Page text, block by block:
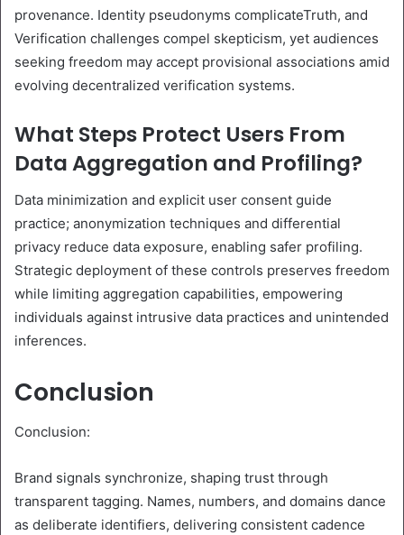
provenance. Identity pseudonyms complicateTruth, and
Verification challenges compel skepticism, yet audiences
seeking freedom may accept provisional associations amid
evolving decentralized verification systems.
What Steps Protect Users From
Data Aggregation and Profiling?
Data minimization and explicit user consent guide
practice; anonymization techniques and differential
privacy reduce data exposure, enabling safer profiling.
Strategic deployment of these controls preserves freedom
while limiting aggregation capabilities, empowering
individuals against intrusive data practices and unintended
inferences.
Conclusion
Conclusion:
Brand signals synchronize, shaping trust through
transparent tagging. Names, numbers, and domains dance
as deliberate identifiers, delivering consistent cadence